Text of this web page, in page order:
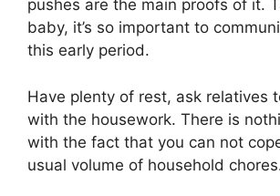
pushes are the main proofs of it.
baby, it’s so important to
this early period.
Have plenty of rest, ask relatives
with the housework. There is
with the fact that you can not
usual volume of household